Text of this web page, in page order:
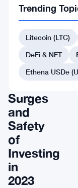
NEWS
(CRO)
Unveiling
the
Surges
and
Safety
of
Investing
in
2023
Trending
Litecoin (LTC)
DeFi & NFT
Ethena USDe